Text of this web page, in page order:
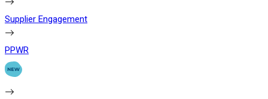
Supplier Engagement
PPWR